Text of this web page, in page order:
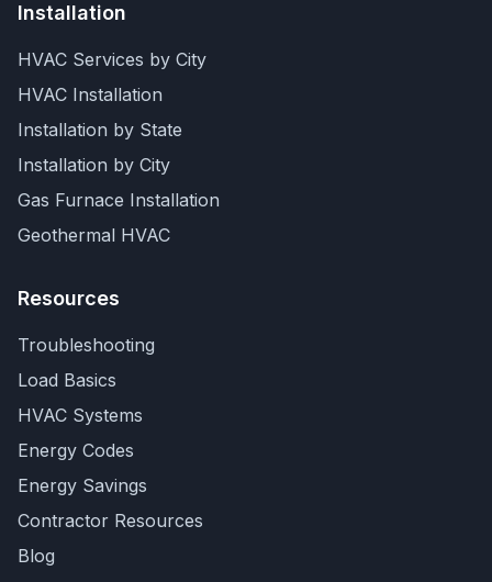
Installation
HVAC Services by City
HVAC Installation
Installation by State
Installation by City
Gas Furnace Installation
Geothermal HVAC
Resources
Troubleshooting
Load Basics
HVAC Systems
Energy Codes
Energy Savings
Contractor Resources
Blog